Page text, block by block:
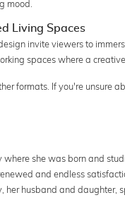
mood.
Living Spaces
invite viewers to
spaces where a
formats. If you're unsure
where she was born and
and endless
her husband and daughter,